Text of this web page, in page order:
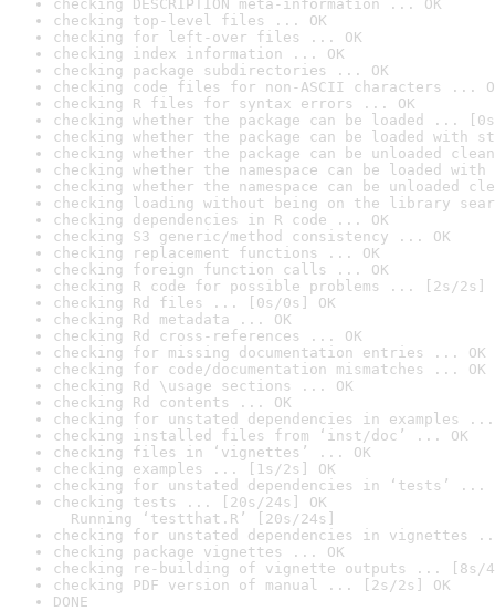
checking DESCRIPTION meta-information ... OK
checking top-level files ... OK
checking for left-over files ... OK
checking index information ... OK
checking package subdirectories ... OK
checking code files for non-ASCII characters ...
checking R files for syntax errors ... OK
checking whether the package can be loaded ...
checking whether the package can be loaded with
checking whether the package can be unloaded
checking whether the namespace can be loaded
checking whether the namespace can be unloaded
checking loading without being on the library
checking dependencies in R code ... OK
checking S3 generic/method consistency ... OK
checking replacement functions ... OK
checking foreign function calls ... OK
checking R code for possible problems ... [2s/2s]
checking Rd files ... [0s/0s] OK
checking Rd metadata ... OK
checking Rd cross-references ... OK
checking for missing documentation entries ... OK
checking for code/documentation mismatches ... OK
checking Rd \usage sections ... OK
checking Rd contents ... OK
checking for unstated dependencies in examples ...
checking installed files from ‘inst/doc’ ... OK
checking files in ‘vignettes’ ... OK
checking examples ... [1s/2s] OK
checking for unstated dependencies in ‘tests’ ...
checking tests ... [20s/24s] OK
Running ‘testthat.R’ [20s/24s]
checking for unstated dependencies in vignettes
checking package vignettes ... OK
checking re-building of vignette outputs ... [8s/
checking PDF version of manual ... [2s/2s] OK
DONE